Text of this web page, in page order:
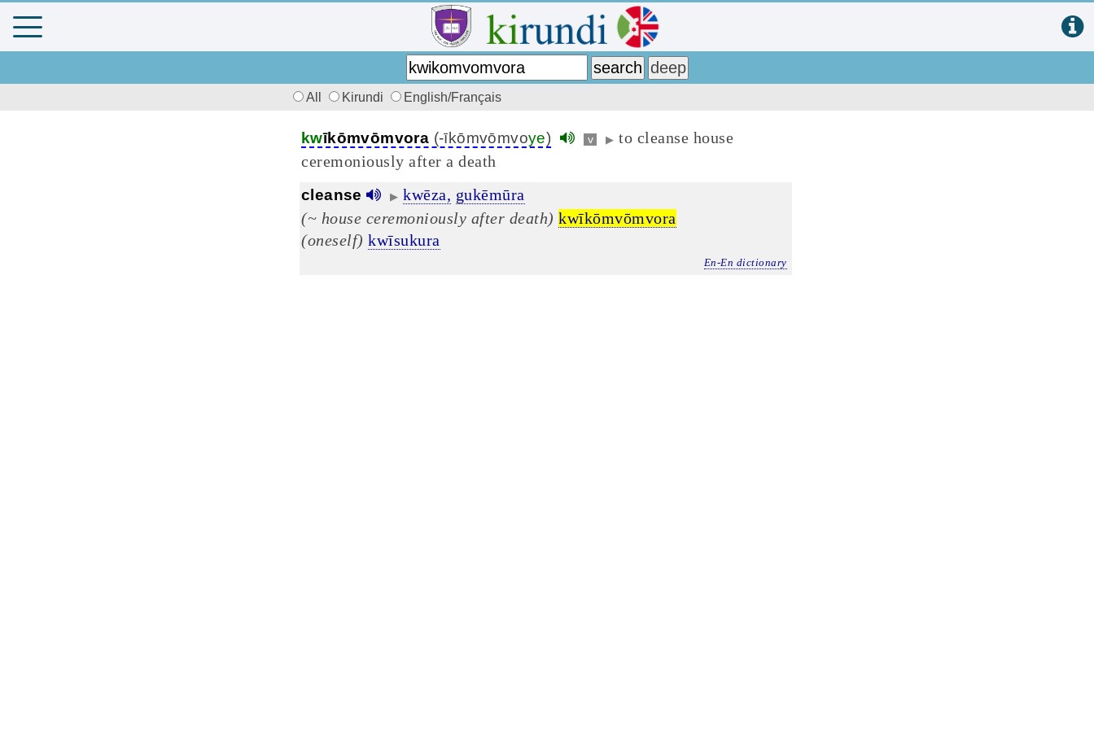
All Kirundi English/Français
kwīkōmvōmvora (-īkōmvōmvoye) v ▶ to cleanse house
ceremoniously after a death
cleanse ▶ kwēza, gukēmūra
(~ house ceremoniously after death) kwīkōmvōmvora
(oneself) kwīsukura
En-En dictionary